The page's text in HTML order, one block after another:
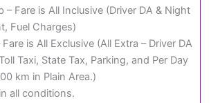
– Fare is All Inclusive (Driver DA & Night
Fuel Charges)
Fare is All Exclusive (All Extra – Driver DA
Taxi, State Tax, Parking, and Per Day
km in Plain Area.)
all conditions.